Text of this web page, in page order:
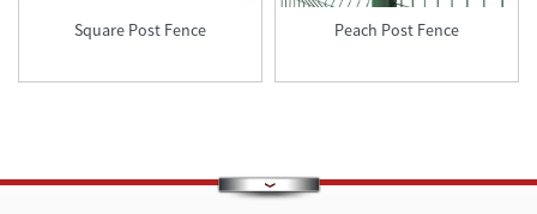
Square Post Fence Peach Post Fence